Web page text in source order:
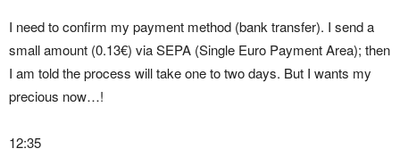
I need to confirm my payment method (bank transfer). I send a
small amount (0.13€) via SEPA (Single Euro Payment Area); then
I am told the process will take one to two days. But I wants my
precious now…!
12:35